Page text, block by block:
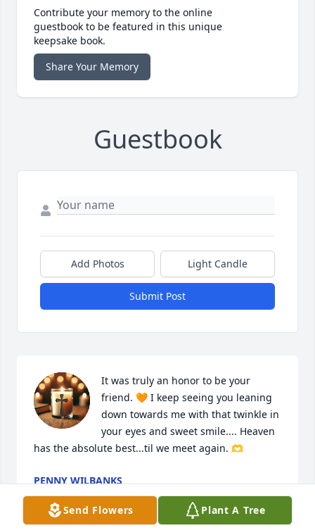
Contribute your memory to the online
guestbook to be featured in this unique
keepsake book.
Share Your Memory
Guestbook
Add Photos Light Candle
Submit Post
It was truly an honor to be your
friend. 🧡 I keep seeing you leaning
down towards me with that twinkle in
your eyes and sweet smile.... Heaven
has the absolute best...til we meet again. 🫶
PENNY WILBANKS
Apr 19, 2025
Send Flowers
Plant A Tree